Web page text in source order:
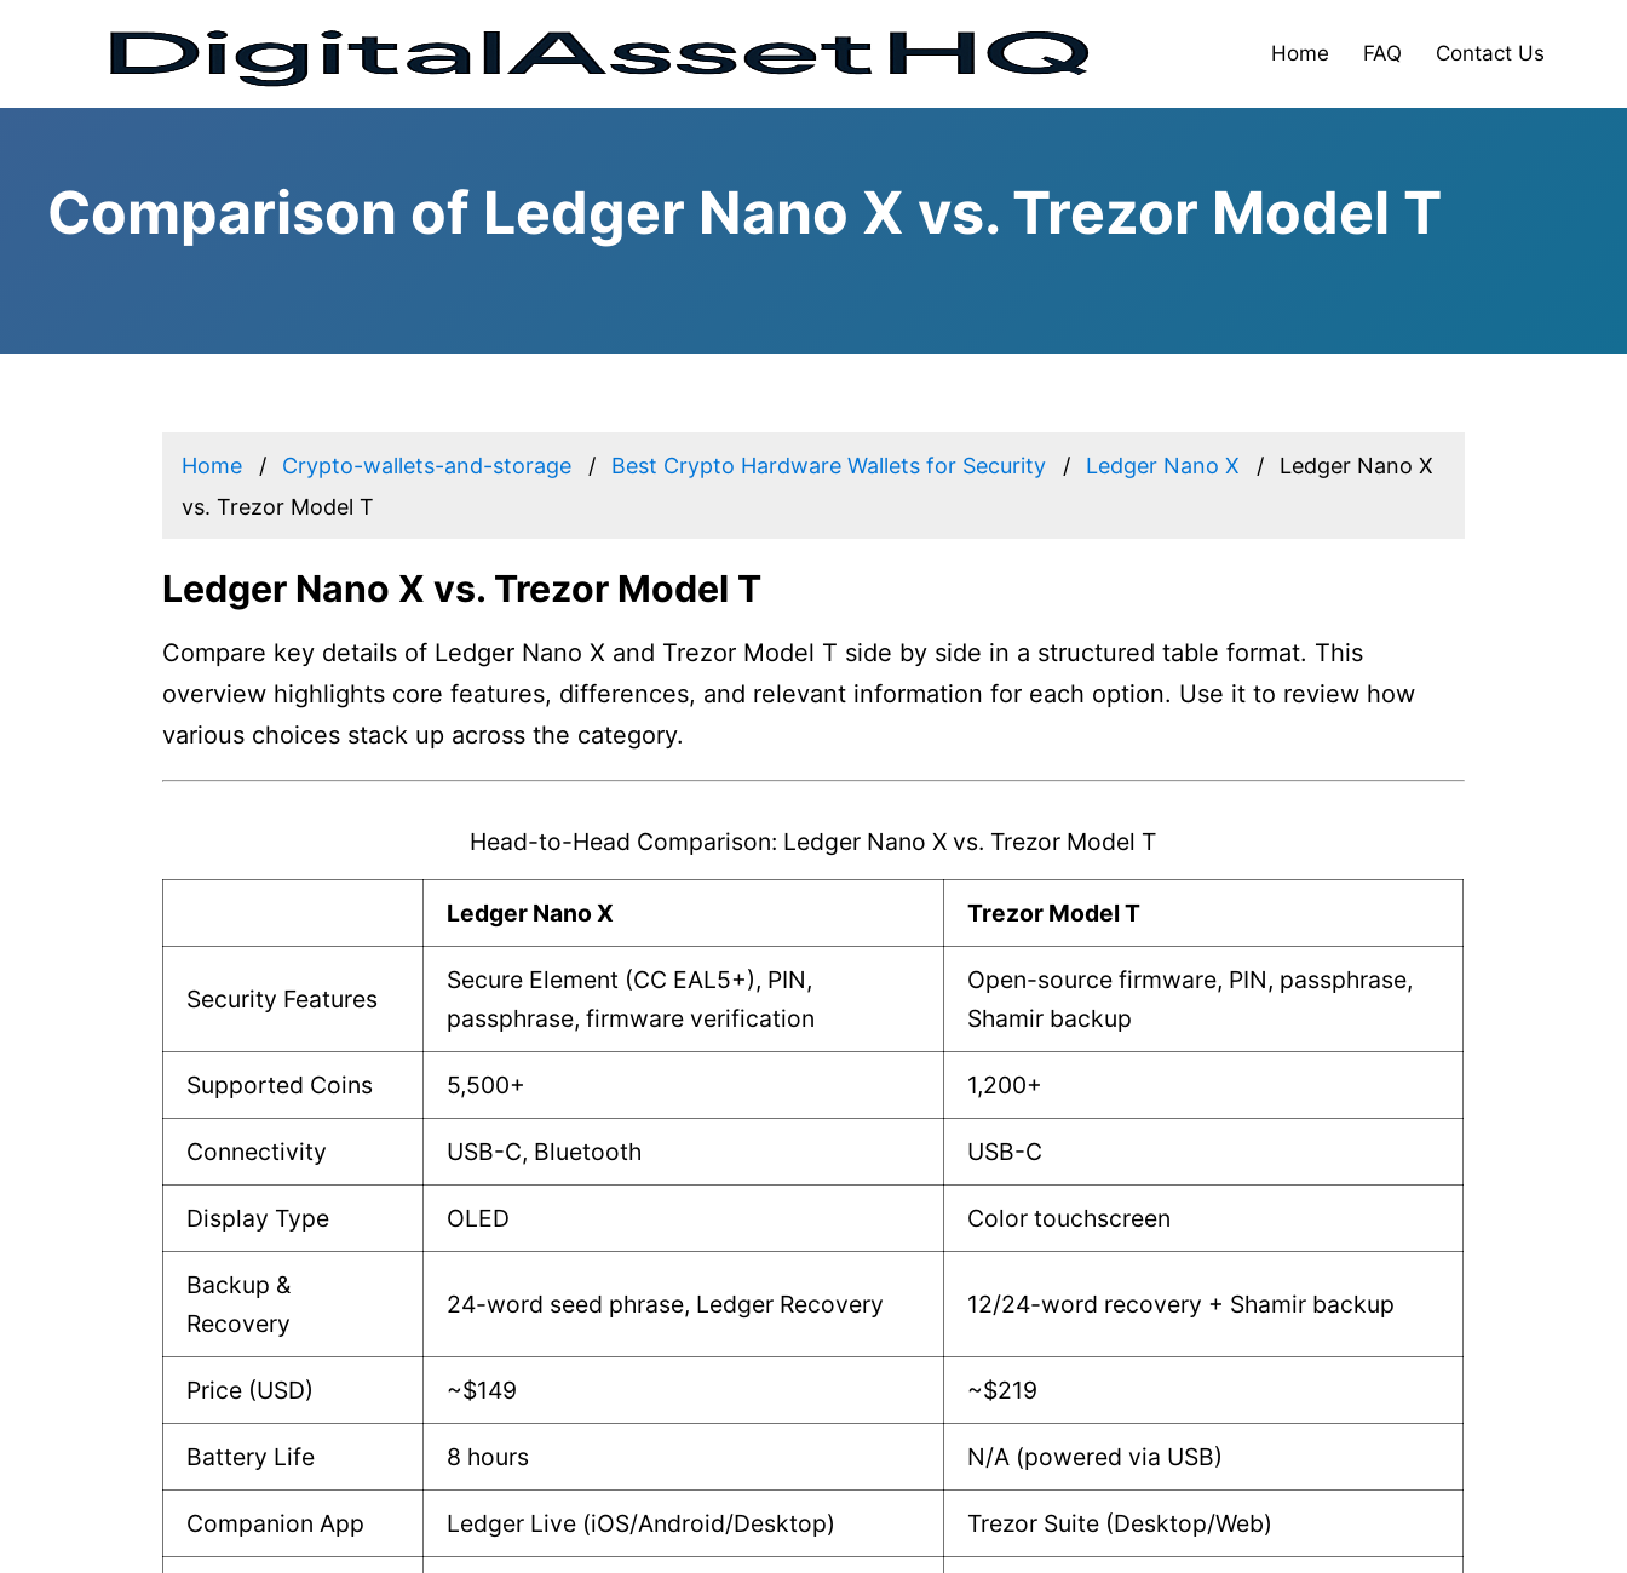
Home FAQ Contact Us
Comparison of Ledger Nano X vs. Trezor Model T
Home Crypto-wallets-and-storage Best Crypto Hardware Wallets for Security Ledger Nano X
Ledger Nano X
vs. Trezor Model T
Ledger Nano X vs. Trezor Model T
Compare key details of Ledger Nano X and Trezor Model T side by side in a structured table format. This
overview highlights core features, differences, and relevant information for each option. Use it to review how
various choices stack up across the category.
Head-to-Head Comparison: Ledger Nano X vs. Trezor Model T
Ledger Nano X Trezor Model T
Security Features
Secure Element (CC EAL5+), PIN,
passphrase, firmware verification
Open-source firmware, PIN, passphrase,
Shamir backup
Supported Coins 5,500+ 1,200+
Connectivity USB-C, Bluetooth USB-C
Display Type OLED Color touchscreen
Backup &
Recovery
24-word seed phrase, Ledger Recovery 12/24-word recovery + Shamir backup
Price (USD) ~$149 ~$219
Battery Life 8 hours N/A (powered via USB)
Companion App Ledger Live (iOS/Android/Desktop) Trezor Suite (Desktop/Web)